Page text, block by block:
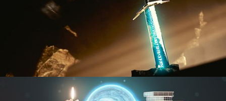
BLENDER FAST TRACK VOL 2